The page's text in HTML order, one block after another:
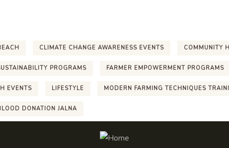
CLIMATE CHANGE AWARENESS EVENTS COMMUNITY
PROGRAMS FARMER EMPOWERMENT PROGRAMS
EVENTS LIFESTYLE MODERN FARMING TECHNIQUES
DONATION JALNA